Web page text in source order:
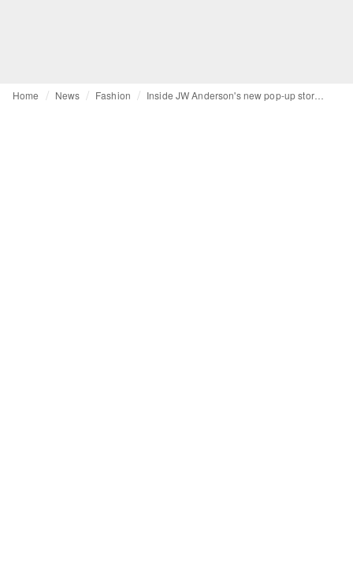
Home News Fashion Inside JW Anderson's new pop-up store in Paris